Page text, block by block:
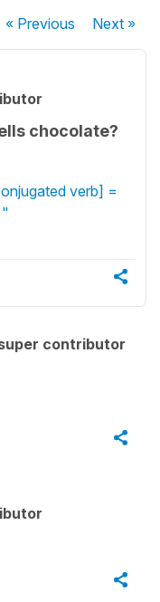
« Previous Next»
chocolate?
verb] =
contributor